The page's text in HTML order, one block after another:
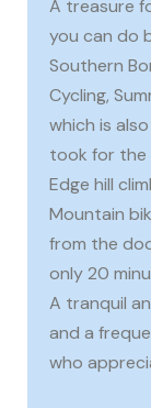
A treasure
you can do
Southern
Cycling,
which is
took for the
Edge hill
Mountain
from the
only 20
A tranquil
and a
who